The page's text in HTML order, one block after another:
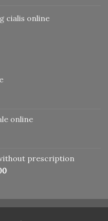
cialis online
online
prescription